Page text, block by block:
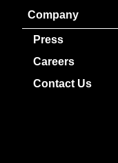
Company
Press
Careers
Contact Us